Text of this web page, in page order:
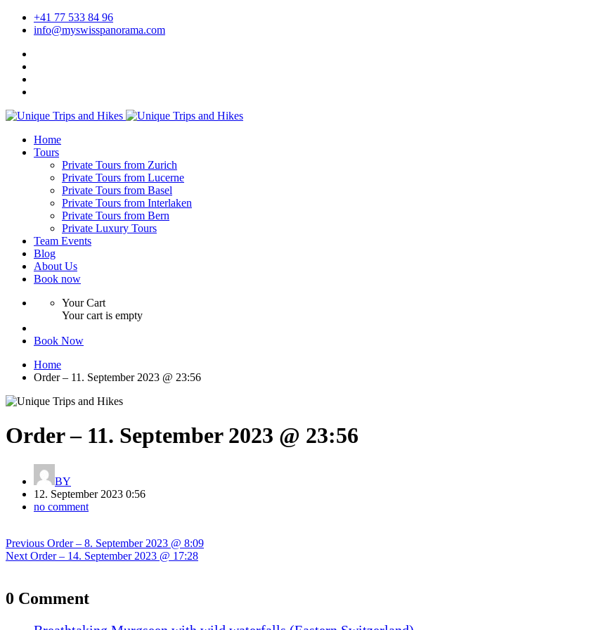
+41 77 533 84 96
info@myswisspanorama.com
Home
Tours
Private Tours from Zurich
Private Tours from Lucerne
Private Tours from Basel
Private Tours from Interlaken
Private Tours from Bern
Private Luxury Tours
Team Events
Blog
About Us
Book now
Your Cart
Your cart is empty
Book Now
Home
Order – 11. September 2023 @ 23:56
Order – 11. September 2023 @ 23:56
BY
12. September 2023 0:56
no comment
navigation
Previous Previous
post:
Order – 8. September 2023 @ 8:09
Next Next
Order – 14. September 2023 @ 17:28
0 Comment